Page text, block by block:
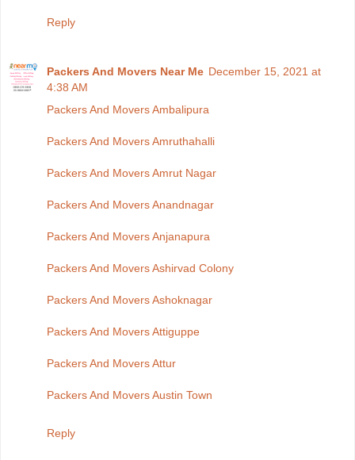
Reply
Packers And Movers Near Me December 15, 2021 at
4:38 AM
Packers And Movers Ambalipura
Packers And Movers Amruthahalli
Packers And Movers Amrut Nagar
Packers And Movers Anandnagar
Packers And Movers Anjanapura
Packers And Movers Ashirvad Colony
Packers And Movers Ashoknagar
Packers And Movers Attiguppe
Packers And Movers Attur
Packers And Movers Austin Town
Reply